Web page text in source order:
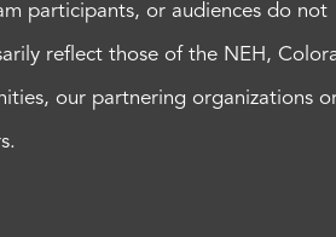
participants, or audiences do not
reflect those of the NEH,
our partnering organizations